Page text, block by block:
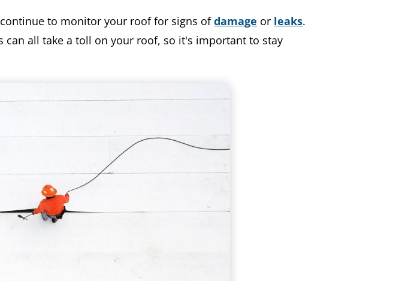
to monitor your roof for signs ofdamage or leaks.
can all take a toll on your roof, so it's important to stay